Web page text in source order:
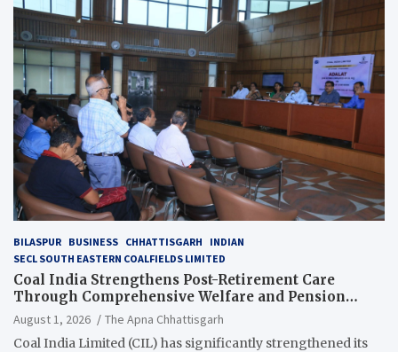
BILASPUR BUSINESS CHHATTISGARH
INDIAN
SECL SOUTH EASTERN COALFIELDS LIMITED
Coal India Strengthens Post-Retirement Care
Through Comprehensive Welfare and Pension
Reforms
August 1, 2026
The Apna Chhattisgarh
Coal India Limited (CIL) has significantly strengthened its